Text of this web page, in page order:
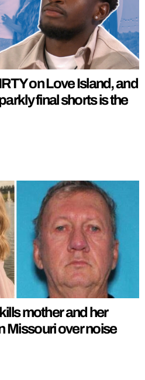
on Love Island, and
final shorts is the
mother and her
Missouri over noise